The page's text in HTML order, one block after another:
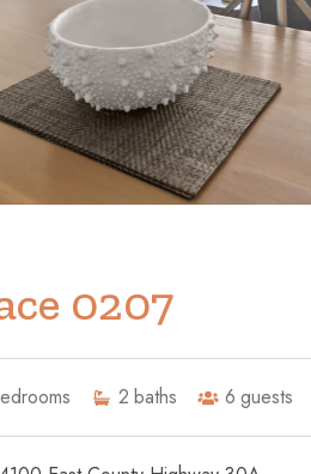
0207
2 baths 6 guests